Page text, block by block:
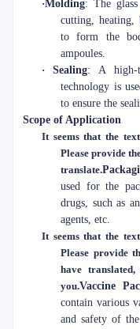
·Molding: The glass
cutting, heating,
to form the
ampoules.
· Sealing: A high-
technology is
to ensure the
Scope of Application
It seems that the
Please provide
translate.
used for the
drugs, such as
agents, etc.
It seems that the
Please provide
have
you.Vaccine
contain various
and safety of